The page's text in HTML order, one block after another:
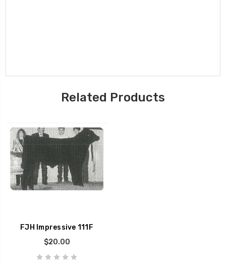
Related Products
FJH Impressive 111F
$20.00